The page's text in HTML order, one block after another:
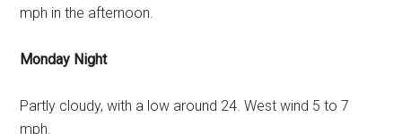
mph in the afternoon.
Monday Night
Partly cloudy, with a low around 24. West wind 5 to 7
mph.